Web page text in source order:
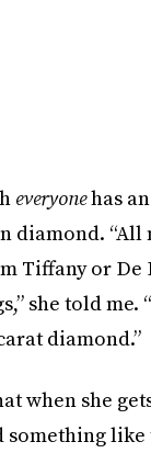
everyonehas
diamond.
Tiffany or De
she told
diamond.”
when she
something